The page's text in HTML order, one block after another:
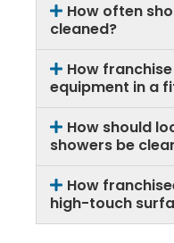
How often
cleaned?
How
equipment in a
How should
showers be
How
high-touch